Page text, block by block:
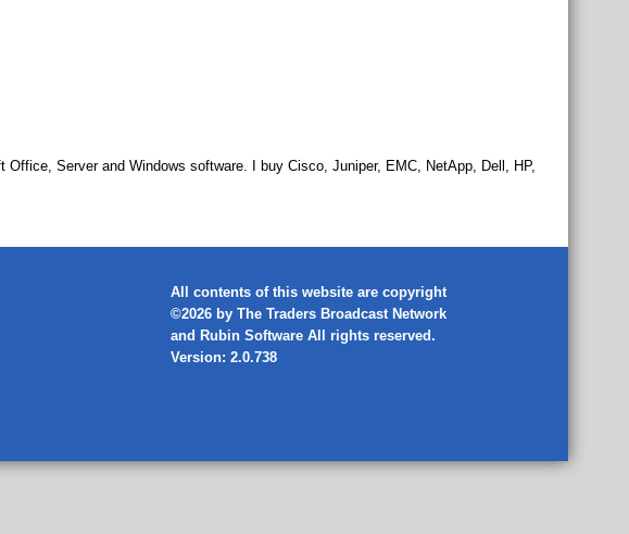
Server and Windows software. I buy Cisco, Juniper, EMC, NetApp, Dell, HP,
All contents of this website are copyright
©2026 by The Traders Broadcast Network
and Rubin SoftwareAll rights reserved.
Version: 2.0.738